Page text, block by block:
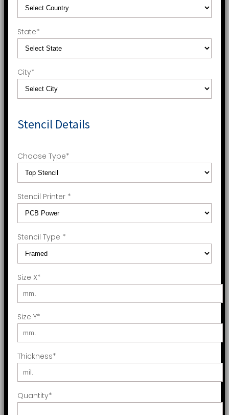
State*
City*
Stencil Details
Choose Type*
Stencil Printer *
Stencil Type *
Size X*
Size Y*
Thickness*
Quantity*